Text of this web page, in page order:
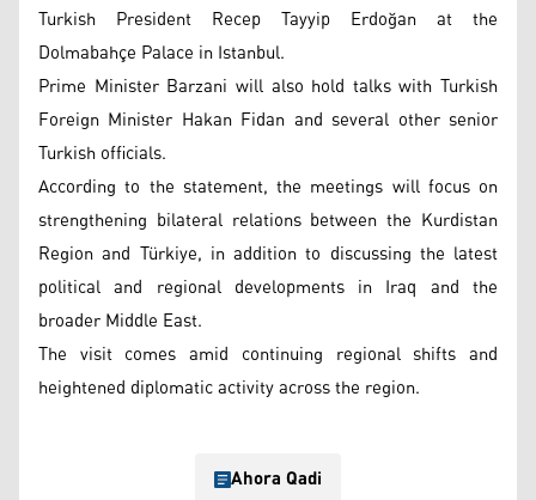
Turkish President Recep Tayyip Erdoğan at the
Dolmabahçe Palace in Istanbul.
Prime Minister Barzani will also hold talks with Turkish
Foreign Minister Hakan Fidan and several other senior
Turkish officials.
According to the statement, the meetings will focus on
strengthening bilateral relations between the Kurdistan
Region and Türkiye, in addition to discussing the latest
political and regional developments in Iraq and the
broader Middle East.
The visit comes amid continuing regional shifts and
heightened diplomatic activity across the region.
Ahora Qadi